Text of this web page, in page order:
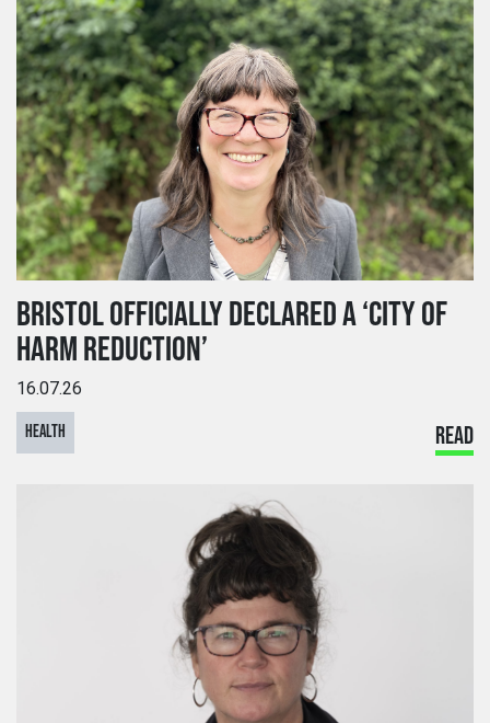
BRISTOL OFFICIALLY DECLARED A ‘CITY OF
HARM REDUCTION’
16.07.26
HEALTH READ